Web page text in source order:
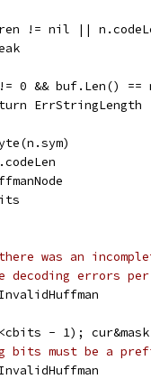
!= nil ||
!= 0 && buf.Len() ==
return ErrStringLength
was an
decoding errors per
- 1);
must be a